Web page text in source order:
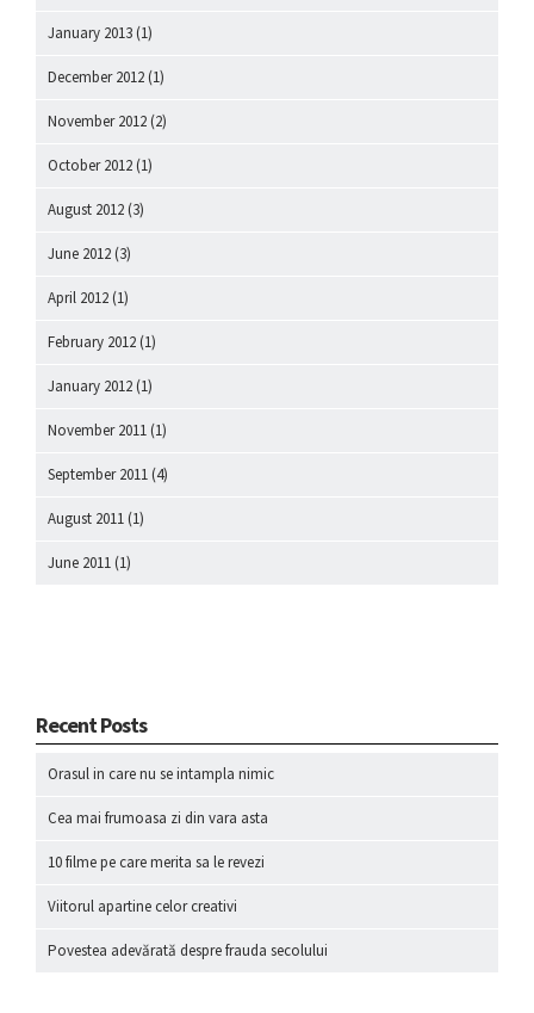
January 2013 (1)
December 2012 (1)
November 2012 (2)
October 2012 (1)
August 2012 (3)
June 2012 (3)
April 2012 (1)
February 2012 (1)
January 2012 (1)
November 2011 (1)
September 2011 (4)
August 2011 (1)
June 2011 (1)
Recent Posts
Orasul in care nu se intampla nimic
Cea mai frumoasa zi din vara asta
10 filme pe care merita sa le revezi
Viitorul apartine celor creativi
Povestea adevărată despre frauda secolului